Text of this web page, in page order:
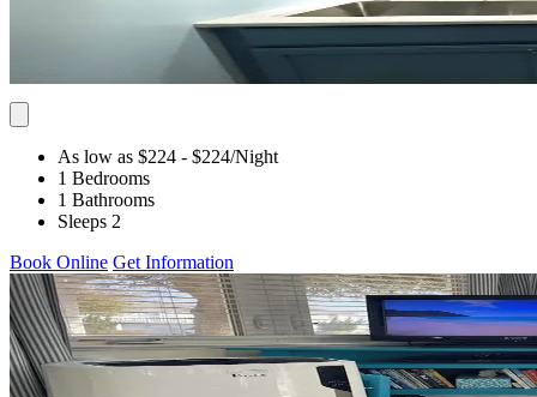
As low as $224 - $224/Night
1 Bedrooms
1 Bathrooms
Sleeps 2
Book Online Get Information